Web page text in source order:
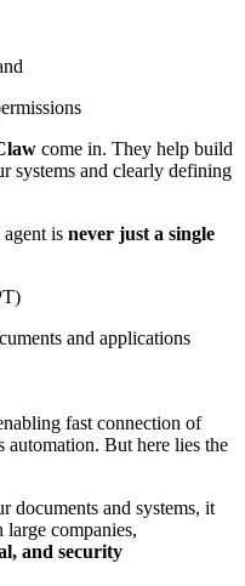
come in. They help build
systems and clearly defining
is never just a single
and applications
fast connection of
automation. But here lies the
documents and systems, it
companies,
and security